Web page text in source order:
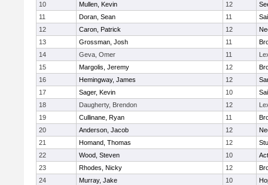
10
Mullen, Kevin 12
11
Doran, Sean 11
12
Caron, Patrick 12
13
Grossman, Josh 11
14
Geva, Omer 11
15
Margolis, Jeremy 12
16
Hemingway, James 12
17
Sager, Kevin 10
18
Daugherty, Brendon 12
19
Cullinane, Ryan 11
20
Anderson, Jacob 12
21
Homand, Thomas 12
22
Wood, Steven 10
23
Rhodes, Nicky 12
24
Murray, Jake 10